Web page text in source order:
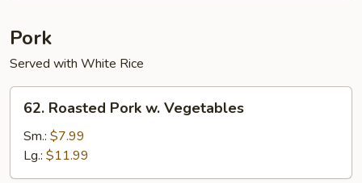
Pork
Served with White Rice
62.
Roasted
Pork
Vegetables
62. Roasted Pork w. Vegetables
Sm.: $7.99
Lg.: $11.99